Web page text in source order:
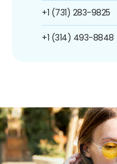
+1 (731) 283-9825
+1 (314) 493-8848